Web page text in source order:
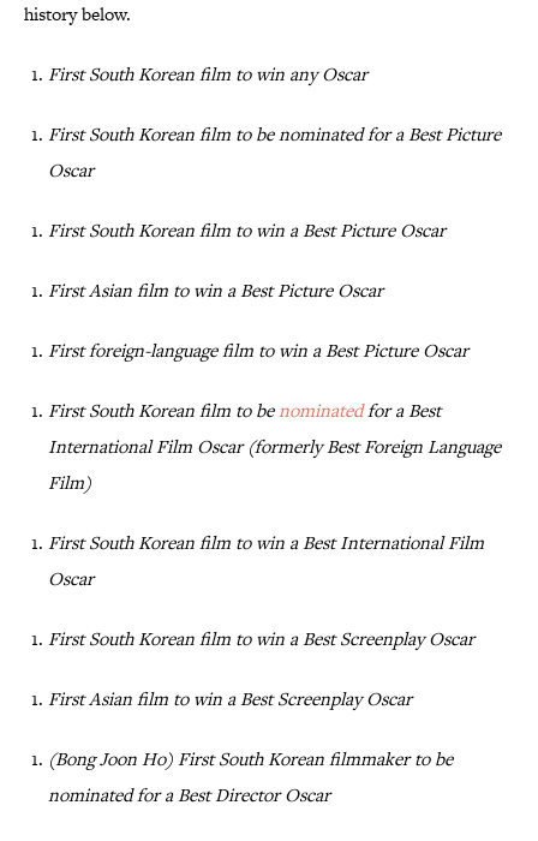
history below.
First South Korean film to win any Oscar
First South Korean film to be nominated for a Best Picture
Oscar
First South Korean film to win a Best Picture Oscar
First Asian film to win a Best Picture Oscar
First foreign-language film to win a Best Picture Oscar
First South Korean film to benominatedfor a Best
International Film Oscar (formerly Best Foreign Language
Film)
First South Korean film to win a Best International Film
Oscar
First South Korean film to win a Best Screenplay Oscar
First Asian film to win a Best Screenplay Oscar
(Bong Joon Ho) First South Korean filmmaker to be
nominated for a Best Director Oscar